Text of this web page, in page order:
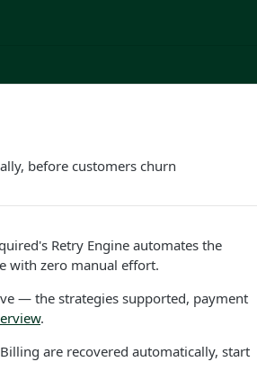
before customers churn
Retry Engine automates the
with zero manual effort.
— the strategies supported, payment
.
are recovered automatically, start